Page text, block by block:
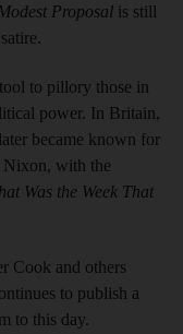
Proposal is still
to pillory those in
power. In Britain,
became known for
Nixon, with the
Was the Week That
Cook and others
to publish a
to this day.